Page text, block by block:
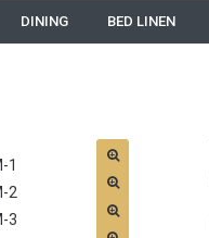
DINING BED LINEN